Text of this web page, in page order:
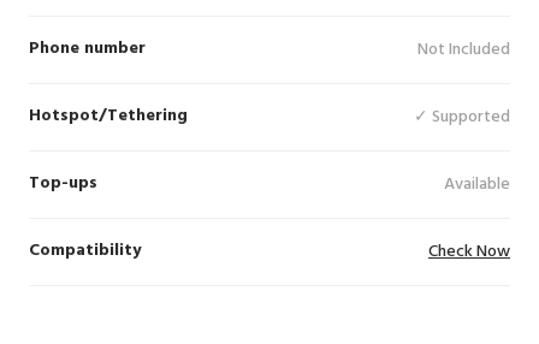
Phone number Not Included
Hotspot/Tethering ✓ Supported
Top-ups Available
Compatibility Check Now